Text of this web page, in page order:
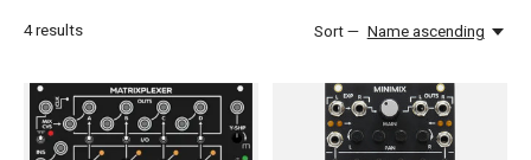
4results Sort — Name ascending